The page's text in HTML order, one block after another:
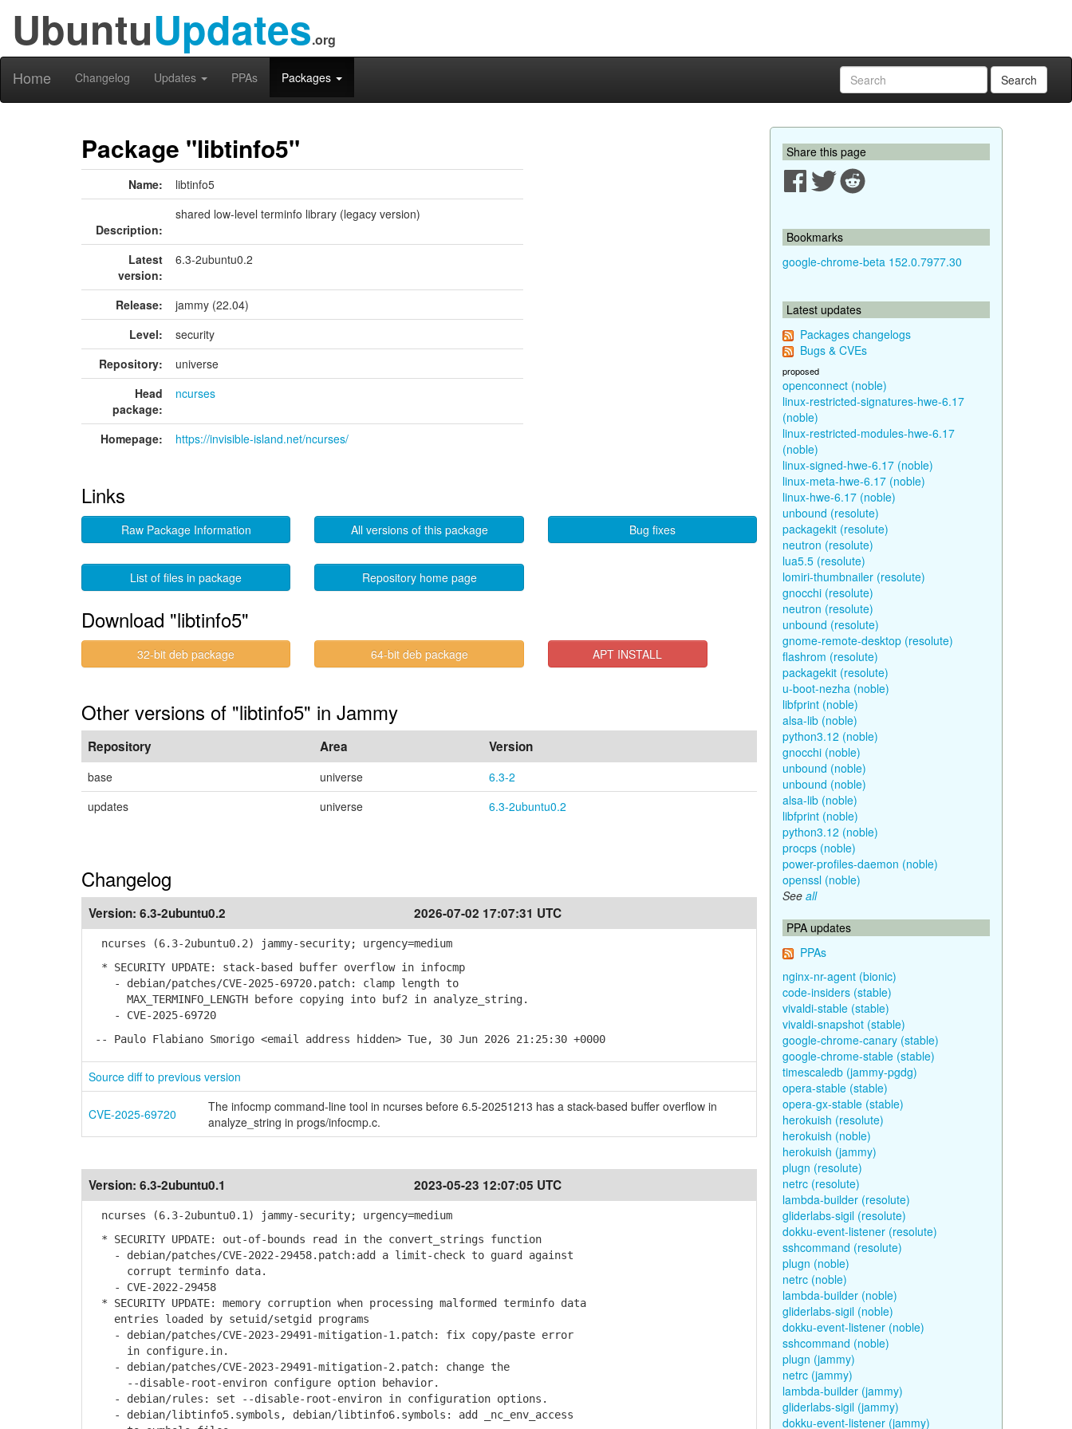
UbuntuUpdates.org
Home Changelog Updates PPAs Packages Search
Package "libtinfo5"
Name: libtinfo5
Description:
shared low-level terminfo library (legacy version)
Latest
version:
6.3-2ubuntu0.2
Release:
jammy (22.04)
Level:
security
Repository:
universe
Head
package:
ncurses
Homepage: https://invisible-island.net/ncurses/
Links
Raw Package Information All versions of this package Bug fixes
List of files in package Repository home page
Download "libtinfo5"
32-bit deb package 64-bit deb package APT INSTALL
Other versions of "libtinfo5" in Jammy
Repository Area Version
base universe
6.3-2
updates
universe 6.3-2ubuntu0.2
Changelog
Version: 6.3-2ubuntu0.2 2026-07-02 17:07:31 UTC
ncurses (6.3-2ubuntu0.2) jammy-security; urgency=medium
* SECURITY UPDATE: stack-based buffer overflow in infocmp
- debian/patches/CVE-2025-69720.patch: clamp length to
MAX_TERMINFO_LENGTH before copying into buf2 in analyze_string.
- CVE-2025-69720
-- Paulo Flabiano Smorigo <email address hidden> Tue, 30 Jun 2026 21:25:30 +0000
Source diff to previous version
CVE-2025-69720
The infocmp command-line tool in ncurses before 6.5-20251213 has a stack-based buffer overflow in
analyze_string in progs/infocmp.c.
Version: 6.3-2ubuntu0.1 2023-05-23 12:07:05 UTC
ncurses (6.3-2ubuntu0.1) jammy-security; urgency=medium
* SECURITY UPDATE: out-of-bounds read in the convert_strings function
- debian/patches/CVE-2022-29458.patch:add a limit-check to guard against
corrupt terminfo data.
- CVE-2022-29458
* SECURITY UPDATE: memory corruption when processing malformed terminfo data
entries loaded by setuid/setgid programs
- debian/patches/CVE-2023-29491-mitigation-1.patch: fix copy/paste error
in configure.in.
- debian/patches/CVE-2023-29491-mitigation-2.patch: change the
--disable-root-environ configure option behavior.
- debian/rules: set --disable-root-environ in configuration options.
- debian/libtinfo5.symbols, debian/libtinfo6.symbols: add _nc_env_access
Share this page
Bookmarks
google-chrome-beta 152.0.7977.30
Latest updates
Packages changelogs
Bugs & CVEs
proposed
openconnect (noble)
linux-restricted-signatures-hwe-6.17
(noble)
linux-restricted-modules-hwe-6.17
(noble)
linux-signed-hwe-6.17 (noble)
linux-meta-hwe-6.17 (noble)
linux-hwe-6.17 (noble)
unbound (resolute)
packagekit (resolute)
neutron (resolute)
lua5.5 (resolute)
lomiri-thumbnailer (resolute)
gnocchi (resolute)
neutron (resolute)
unbound (resolute)
gnome-remote-desktop (resolute)
flashrom (resolute)
packagekit (resolute)
u-boot-nezha (noble)
libfprint (noble)
alsa-lib (noble)
python3.12 (noble)
gnocchi (noble)
unbound (noble)
unbound (noble)
alsa-lib (noble)
libfprint (noble)
python3.12 (noble)
procps (noble)
power-profiles-daemon (noble)
openssl (noble)
See all
PPA updates
PPAs
nginx-nr-agent (bionic)
code-insiders (stable)
vivaldi-stable (stable)
vivaldi-snapshot (stable)
google-chrome-canary (stable)
google-chrome-stable (stable)
timescaledb (jammy-pgdg)
opera-stable (stable)
opera-gx-stable (stable)
herokuish (resolute)
herokuish (noble)
herokuish (jammy)
plugn (resolute)
netrc (resolute)
lambda-builder (resolute)
gliderlabs-sigil (resolute)
dokku-event-listener (resolute)
sshcommand (resolute)
plugn (noble)
netrc (noble)
lambda-builder (noble)
gliderlabs-sigil (noble)
dokku-event-listener (noble)
sshcommand (noble)
plugn (jammy)
netrc (jammy)
lambda-builder (jammy)
gliderlabs-sigil (jammy)
dokku-event-listener (jammy)